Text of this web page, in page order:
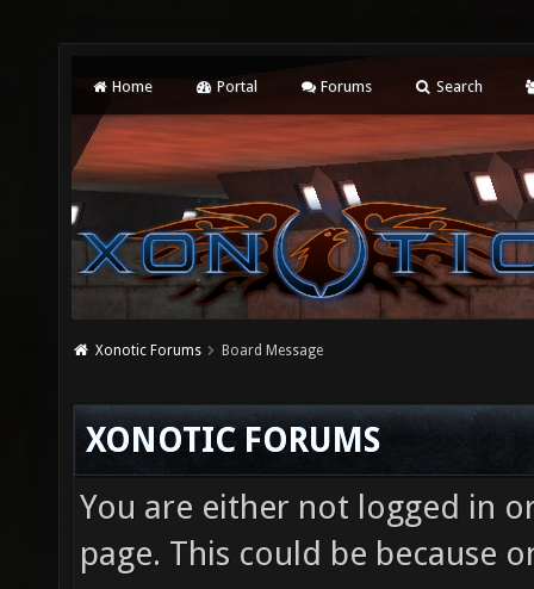
Home Portal Forums Search
Xonotic Forums Board Message
XONOTIC FORUMS
You are either not logged in
page. This could be because